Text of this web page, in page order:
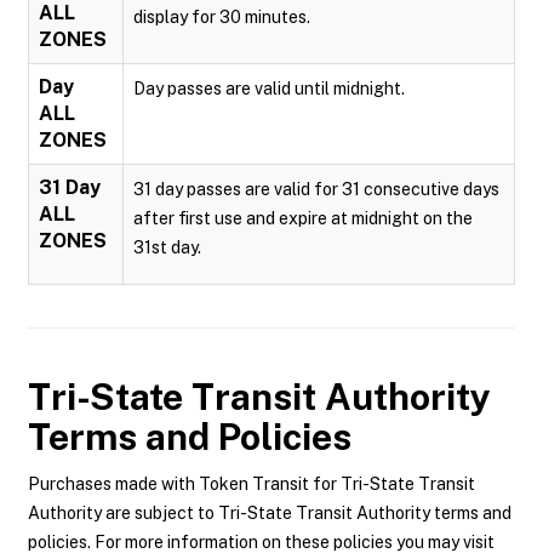
ALL
ZONES
display for 30 minutes.
Day
ALL
ZONES
Day passes are valid until midnight.
31 Day
ALL
ZONES
31 day passes are valid for 31 consecutive days
after first use and expire at midnight on the
31st day.
Tri-State Transit Authority
Terms and Policies
Purchases made with Token Transit for Tri-State Transit
Authority are subject to Tri-State Transit Authority terms and
policies. For more information on these policies you may visit